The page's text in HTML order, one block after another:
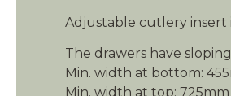
Adjustable cutlery insert
The drawers have sloping
Min. width at bottom:
Min. width at top: